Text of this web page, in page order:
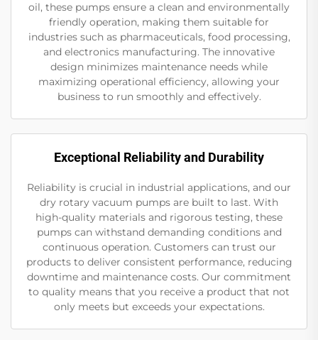
oil, these pumps ensure a clean and environmentally
friendly operation, making them suitable for
industries such as pharmaceuticals, food processing,
and electronics manufacturing. The innovative
design minimizes maintenance needs while
maximizing operational efficiency, allowing your
business to run smoothly and effectively.
Exceptional Reliability and Durability
Reliability is crucial in industrial applications, and our
dry rotary vacuum pumps are built to last. With
high-quality materials and rigorous testing, these
pumps can withstand demanding conditions and
continuous operation. Customers can trust our
products to deliver consistent performance, reducing
downtime and maintenance costs. Our commitment
to quality means that you receive a product that not
only meets but exceeds your expectations.